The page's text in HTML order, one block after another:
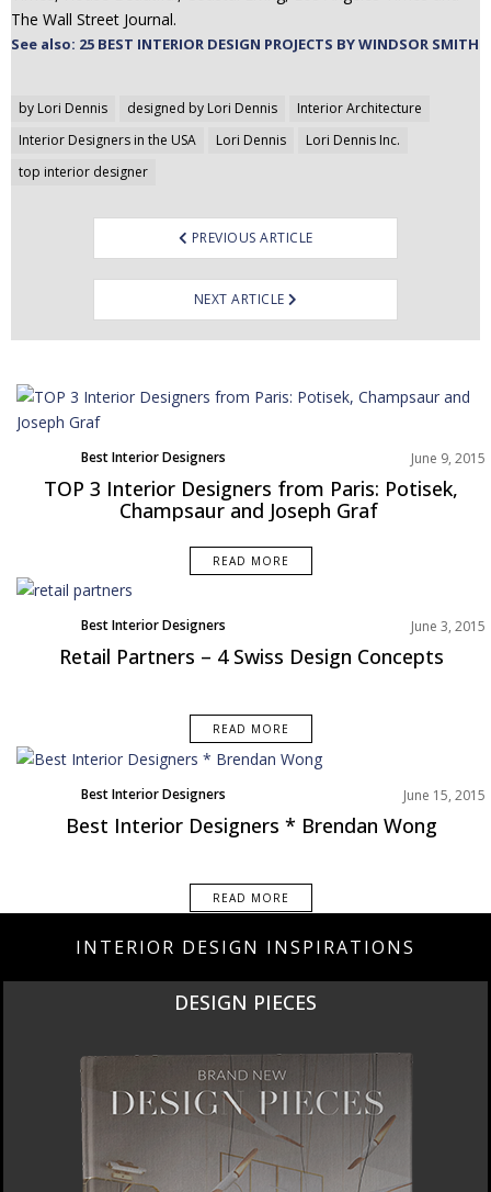
The Wall Street Journal.
See also: 25 BEST INTERIOR DESIGN PROJECTS BY WINDSOR SMITH
by Lori Dennis designed by Lori Dennis
Interior Architecture
Interior Designers in the USA
Lori Dennis
Lori Dennis Inc.
top interior designer
Post
navigation
PREVIOUS ARTICLE
NEXT ARTICLE
Best Interior Designers June 9, 2015
TOP 3 Interior Designers from Paris: Potisek,
Champsaur and Joseph Graf
READ MORE
Best Interior Designers June 3, 2015
Retail Partners – 4 Swiss Design Concepts
READ MORE
Best Interior Designers June 15, 2015
Best Interior Designers * Brendan Wong
READ MORE
INTERIOR DESIGN INSPIRATIONS
DESIGN PIECES